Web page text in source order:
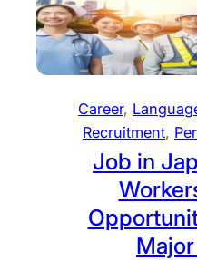
Career,
Recruitment,
Job in